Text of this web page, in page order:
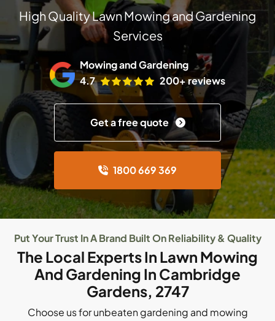
High Quality Lawn Mowing and Gardening
Services
Mowing and Gardening
4.7
200+ reviews
Get a free quote
1800 669 369
Put Your Trust In A Brand Built On Reliability & Quality
The Local Experts In Lawn Mowing
And Gardening In Cambridge
Gardens, 2747
Choose us for unbeaten gardening and mowing